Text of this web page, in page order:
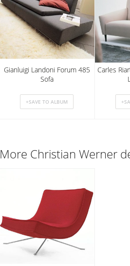
Gianluigi Landoni Forum 485
Sofa
Carles
More Christian Werner